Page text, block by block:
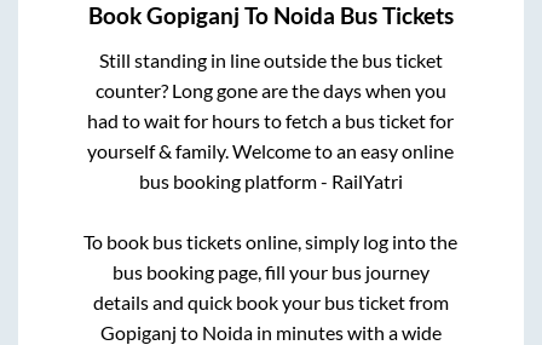
BookGopiganj To Noida Bus Tickets
Still standing in line outside the bus ticket
counter? Long gone are the days when you
had to wait for hours to fetch a bus ticket for
yourself & family. Welcome to an easy online
bus booking platform - RailYatri
To book bus tickets online, simply log into the
bus booking page, fill your bus journey
details and quick book your bus ticket from
Gopiganj to Noidain minutes with a wide